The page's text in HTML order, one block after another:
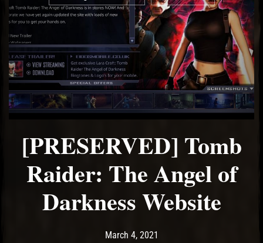
[PRESERVED] Tomb
Raider: The Angel of
Darkness Website
Post has published by
March 4, 2021